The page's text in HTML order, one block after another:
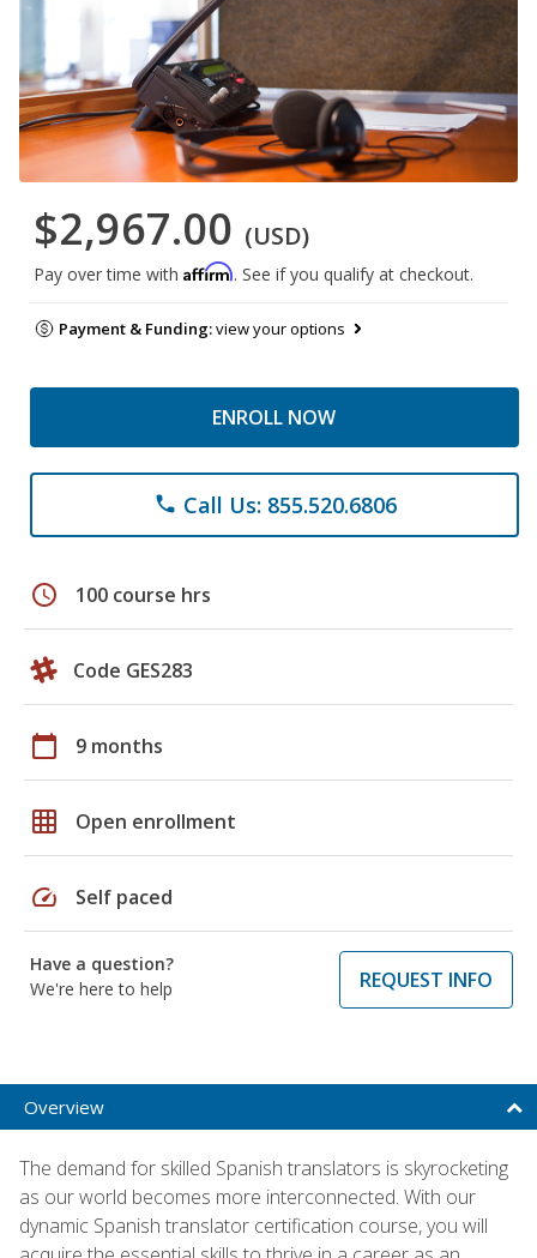
$2,967.00 (USD)
Pay over time with Affirm. See if you qualify at checkout.
Payment & Funding:view your options
ENROLL NOW
phone Call Us: 855.520.6806
schedule 100 course hrs
Code GES283
calendar_today 9 months
grid_on Open enrollment
speed Self paced
Have a question?
We're here to help
REQUEST INFO
Overview
The demand for skilled Spanish translators is skyrocketing
as our world becomes more interconnected. With our
dynamic Spanish translator certification course, you will